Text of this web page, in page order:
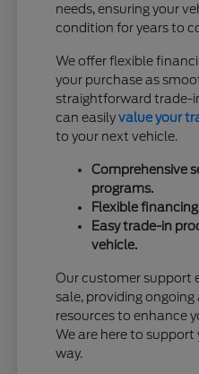
needs, ensuring your
condition for years to
We offer flexible
your purchase as
straightforward trade-
can easilyvalue your
to your next vehicle.
Comprehensive
programs.
Flexible
Easy trade-in
vehicle.
Our customer support
sale, providing ongoing
resources to enhance
We are here to support
way.